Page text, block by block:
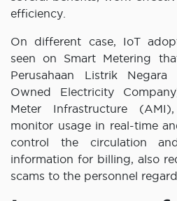
efficiency.
On different case, IoT
seen on Smart Metering
Perusahaan Listrik Negara
Owned Electricity
Meter Infrastructure
monitor usage in real-time
control the circulation
information for billing, also
scams to the personnel